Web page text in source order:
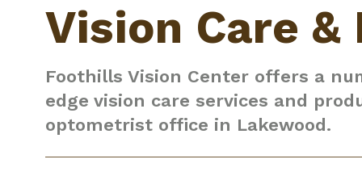
Vision Care &
Foothills Vision Center offers a
edge vision care services and
optometrist office in Lakewood.